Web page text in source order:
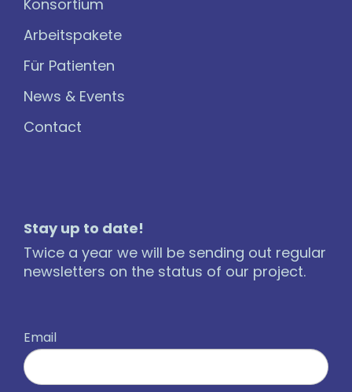
Konsortium
Arbeitspakete
Für Patienten
News & Events
Contact
Stay up to date!
Twice a year we will be sending out regular
newsletters on the status of our project.
Email